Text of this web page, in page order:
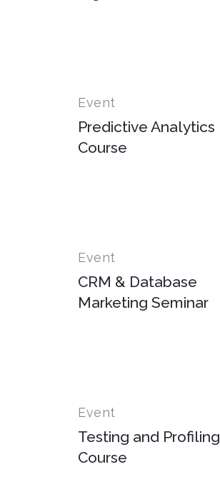
Event
Predictive Analytics
Course
Event
CRM & Database
Marketing Seminar
Event
Testing and Profiling
Course